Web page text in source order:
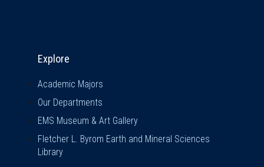
Explore
Academic Majors
Our Departments
EMS Museum & Art Gallery
Fletcher L. Byrom Earth and Mineral Sciences
Library